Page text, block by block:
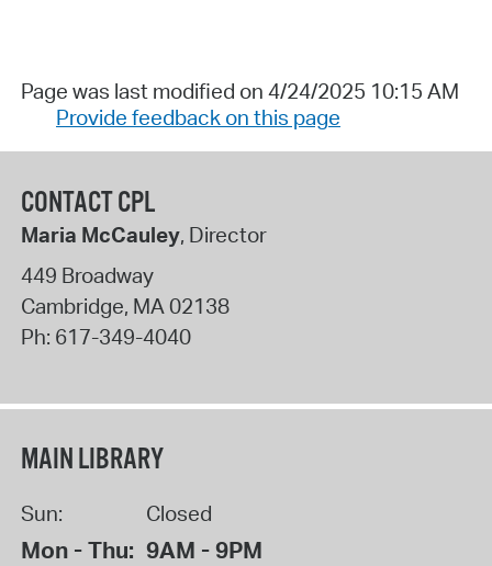
Page was last modified on 4/24/2025 10:15 AM
Provide feedback on this page
CONTACT CPL
Maria McCauley, Director
449 Broadway
Cambridge, MA02138
Ph: 617-349-4040
MAIN LIBRARY
Sun: Closed
Mon - Thu: 9AM - 9PM